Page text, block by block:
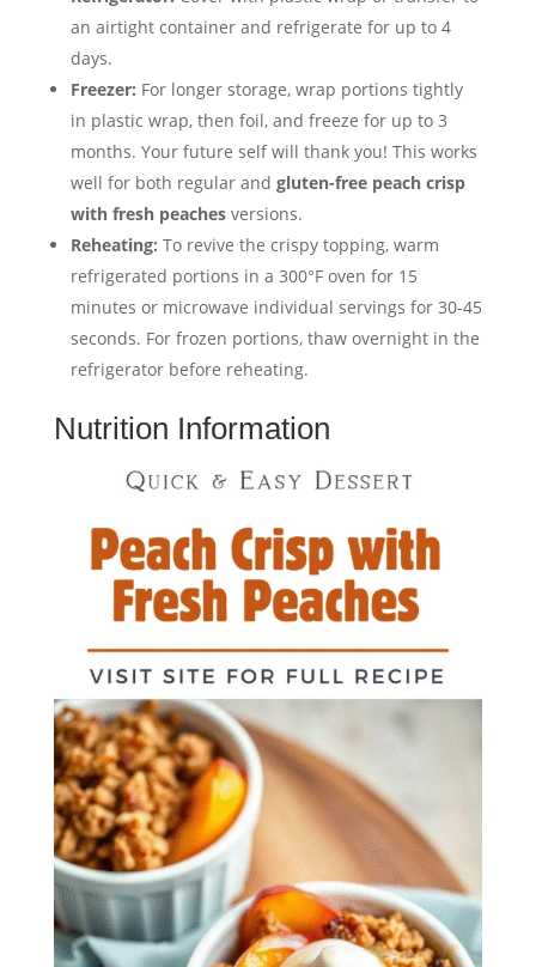
an airtight container and refrigerate for up to 4
days.
Freezer: For longer storage, wrap portions tightly
in plastic wrap, then foil, and freeze for up to 3
months. Your future self will thank you! This works
well for both regular and gluten-free peach crisp
with fresh peachesversions.
Reheating: To revive the crispy topping, warm
refrigerated portions in a 300°F oven for 15
minutes or microwave individual servings for 30-45
seconds. For frozen portions, thaw overnight in the
refrigerator before reheating.
Nutrition Information